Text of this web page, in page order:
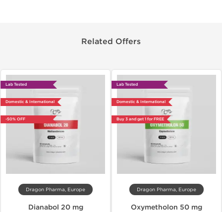
Related Offers
Lab Tested
Domestic & International
-50% OFF
Dragon Pharma, Europe
Dianabol 20 mg
Lab Tested
Domestic & International
Buy 3 and get 1 for FREE
Dragon Pharma, Europe
Oxymetholon 50 mg